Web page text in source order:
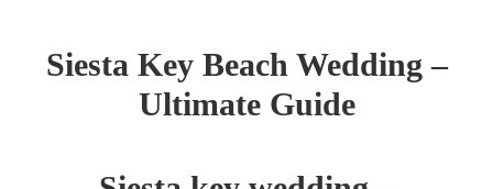
Siesta Key Beach Wedding –
Ultimate Guide